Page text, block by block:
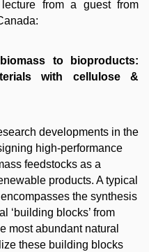
from a guest from
to bioproducts:
with cellulose &
developments in the
high-performance
feedstocks as a
products. A typical
the synthesis
‘building blocks’ from
most abundant natural
these building blocks